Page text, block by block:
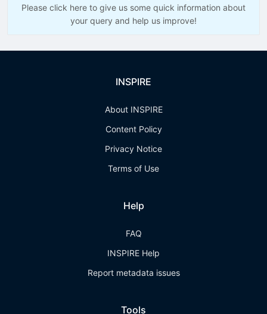
Please click here to give us some quick information about
your query and help us improve!
INSPIRE
About INSPIRE
Content Policy
Privacy Notice
Terms of Use
Help
FAQ
INSPIRE Help
Report metadata issues
Tools